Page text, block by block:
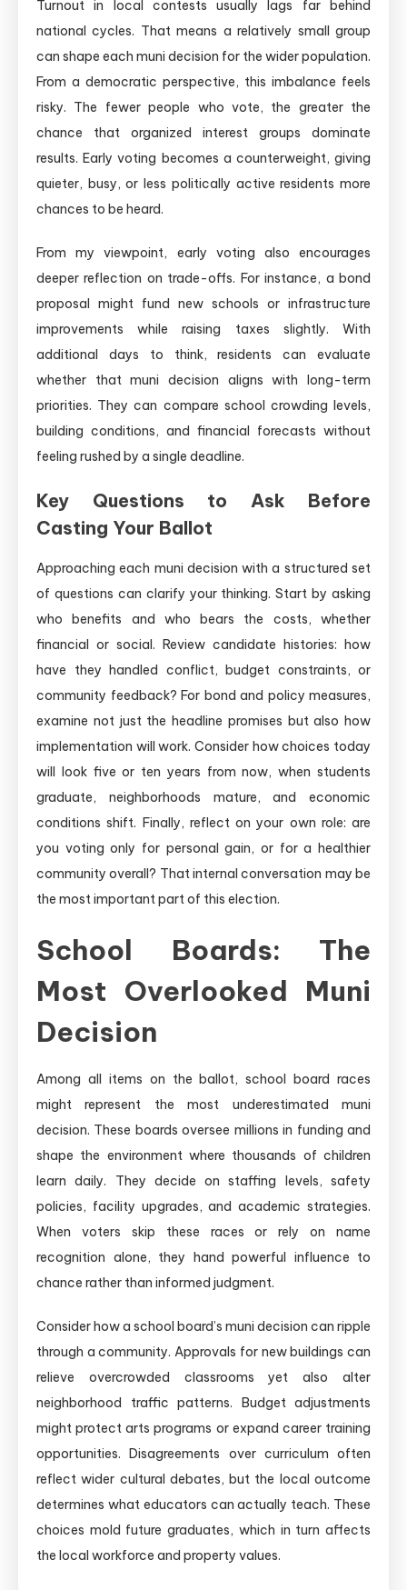
Turnout in local contests usually lags far behind
national cycles. That means a relatively small group
can shape each muni decision for the wider population.
From a democratic perspective, this imbalance feels
risky. The fewer people who vote, the greater the
chance that organized interest groups dominate
results. Early voting becomes a counterweight, giving
quieter, busy, or less politically active residents more
chances to be heard.
From my viewpoint, early voting also encourages
deeper reflection on trade-offs. For instance, a bond
proposal might fund new schools or infrastructure
improvements while raising taxes slightly. With
additional days to think, residents can evaluate
whether that muni decision aligns with long-term
priorities. They can compare school crowding levels,
building conditions, and financial forecasts without
feeling rushed by a single deadline.
Key Questions to Ask Before
Casting Your Ballot
Approaching each muni decision with a structured set
of questions can clarify your thinking. Start by asking
who benefits and who bears the costs, whether
financial or social. Review candidate histories: how
have they handled conflict, budget constraints, or
community feedback? For bond and policy measures,
examine not just the headline promises but also how
implementation will work. Consider how choices today
will look five or ten years from now, when students
graduate, neighborhoods mature, and economic
conditions shift. Finally, reflect on your own role: are
you voting only for personal gain, or for a healthier
community overall? That internal conversation may be
the most important part of this election.
School Boards: The
Most Overlooked Muni
Decision
Among all items on the ballot, school board races
might represent the most underestimated muni
decision. These boards oversee millions in funding and
shape the environment where thousands of children
learn daily. They decide on staffing levels, safety
policies, facility upgrades, and academic strategies.
When voters skip these races or rely on name
recognition alone, they hand powerful influence to
chance rather than informed judgment.
Consider how a school board’s muni decision can ripple
through a community. Approvals for new buildings can
relieve overcrowded classrooms yet also alter
neighborhood traffic patterns. Budget adjustments
might protect arts programs or expand career training
opportunities. Disagreements over curriculum often
reflect wider cultural debates, but the local outcome
determines what educators can actually teach. These
choices mold future graduates, which in turn affects
the local workforce and property values.